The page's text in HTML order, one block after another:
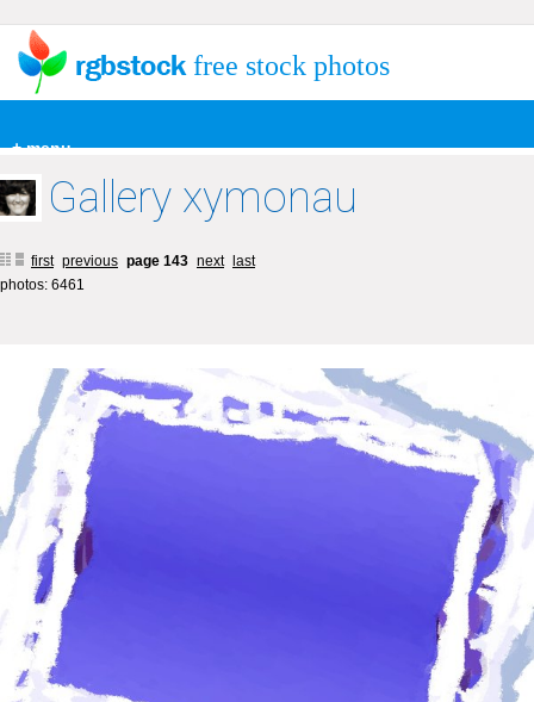
+ menu
free stock photos
Gallery xymonau
first previous page 143 next
last
photos: 6461